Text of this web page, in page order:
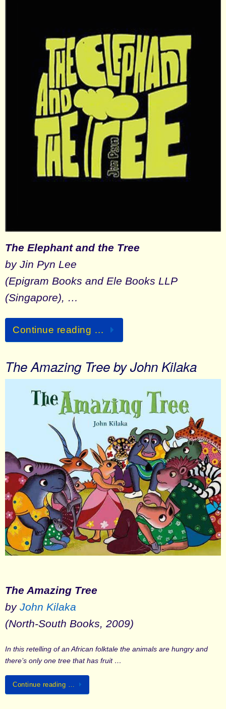
The Elephant and the Tree
by Jin Pyn Lee
(Epigram Books and Ele Books LLP
(Singapore), …
Continue reading …
The Amazing Tree by John Kilaka
The Amazing Tree
by John Kilaka
(North-South Books, 2009)
In this retelling of an African folktale the animals are hungry and
there’s only one tree that has fruit …
Continue reading …